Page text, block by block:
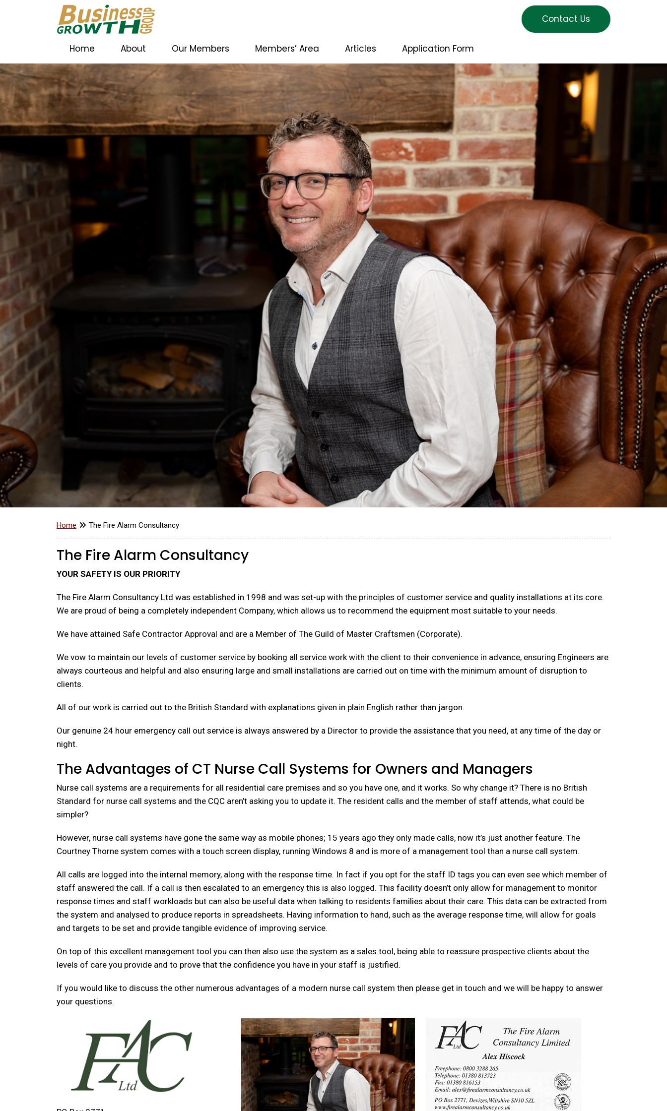
Contact Us
Home About Our Members Members’ Area Articles Application Form
Home The Fire Alarm Consultancy
The Fire Alarm Consultancy
YOUR SAFETY IS OUR PRIORITY
The Fire Alarm Consultancy Ltd was established in 1998 and was set-up with the principles of customer service and quality installations at its core.
We are proud of being a completely independent Company, which allows us to recommend the equipment most suitable to your needs.
We have attained Safe Contractor Approval and are a Member of The Guild of Master Craftsmen (Corporate).
We vow to maintain our levels of customer service by booking all service work with the client to their convenience in advance, ensuring Engineers are
always courteous and helpful and also ensuring large and small installations are carried out on time with the minimum amount of disruption to
clients.
All of our work is carried out to the British Standard with explanations given in plain English rather than jargon.
Our genuine 24 hour emergency call out service is always answered by a Director to provide the assistance that you need, at any time of the day or
night.
The Advantages of CT Nurse Call Systems for Owners and Managers
Nurse call systems are a requirements for all residential care premises and so you have one, and it works. So why change it? There is no British
Standard for nurse call systems and the CQC aren’t asking you to update it. The resident calls and the member of staff attends, what could be
simpler?
However, nurse call systems have gone the same way as mobile phones; 15 years ago they only made calls, now it’s just another feature. The
Courtney Thorne system comes with a touch screen display, running Windows 8 and is more of a management tool than a nurse call system.
All calls are logged into the internal memory, along with the response time. In fact if you opt for the staff ID tags you can even see which member of
staff answered the call. If a call is then escalated to an emergency this is also logged. This facility doesn’t only allow for management to monitor
response times and staff workloads but can also be useful data when talking to residents families about their care. This data can be extracted from
the system and analysed to produce reports in spreadsheets. Having information to hand, such as the average response time, will allow for goals
and targets to be set and provide tangible evidence of improving service.
On top of this excellent management tool you can then also use the system as a sales tool, being able to reassure prospective clients about the
levels of care you provide and to prove that the confidence you have in your staff is justified.
If you would like to discuss the other numerous advantages of a modern nurse call system then please get in touch and we will be happy to answer
your questions.